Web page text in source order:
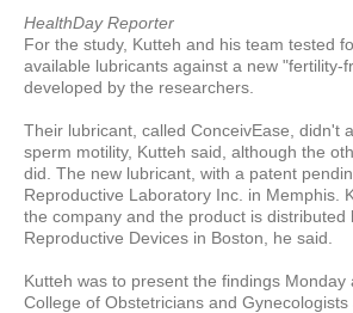
HealthDay Reporter
For the study, Kutteh and his team tested
available lubricants against a new "fertility-
developed by the researchers.
Their lubricant, called ConceivEase, didn't
sperm motility, Kutteh said, although the
did. The new lubricant, with a patent
Reproductive Laboratory Inc. in Memphis.
the company and the product is distributed
Reproductive Devices in Boston, he said.
Kutteh was to present the findings Monday
College of Obstetricians and